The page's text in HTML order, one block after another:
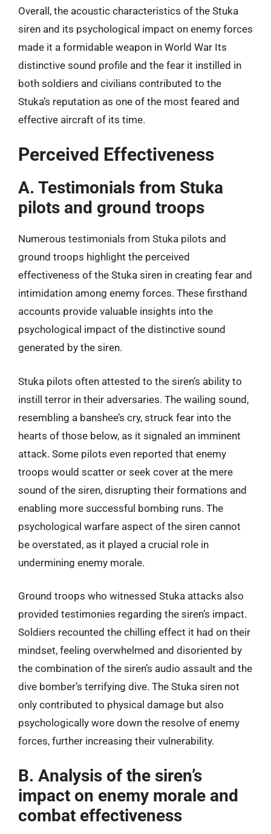
Overall, the acoustic characteristics of the Stuka
siren and its psychological impact on enemy forces
made it a formidable weapon in World War Its
distinctive sound profile and the fear it instilled in
both soldiers and civilians contributed to the
Stuka’s reputation as one of the most feared and
effective aircraft of its time.
Perceived Effectiveness
A. Testimonials from Stuka
pilots and ground troops
Numerous testimonials from Stuka pilots and
ground troops highlight the perceived
effectiveness of the Stuka siren in creating fear and
intimidation among enemy forces. These firsthand
accounts provide valuable insights into the
psychological impact of the distinctive sound
generated by the siren.
Stuka pilots often attested to the siren’s ability to
instill terror in their adversaries. The wailing sound,
resembling a banshee’s cry, struck fear into the
hearts of those below, as it signaled an imminent
attack. Some pilots even reported that enemy
troops would scatter or seek cover at the mere
sound of the siren, disrupting their formations and
enabling more successful bombing runs. The
psychological warfare aspect of the siren cannot
be overstated, as it played a crucial role in
undermining enemy morale.
Ground troops who witnessed Stuka attacks also
provided testimonies regarding the siren’s impact.
Soldiers recounted the chilling effect it had on their
mindset, feeling overwhelmed and disoriented by
the combination of the siren’s audio assault and the
dive bomber’s terrifying dive. The Stuka siren not
only contributed to physical damage but also
psychologically wore down the resolve of enemy
forces, further increasing their vulnerability.
B. Analysis of the siren’s
impact on enemy morale and
combat effectiveness